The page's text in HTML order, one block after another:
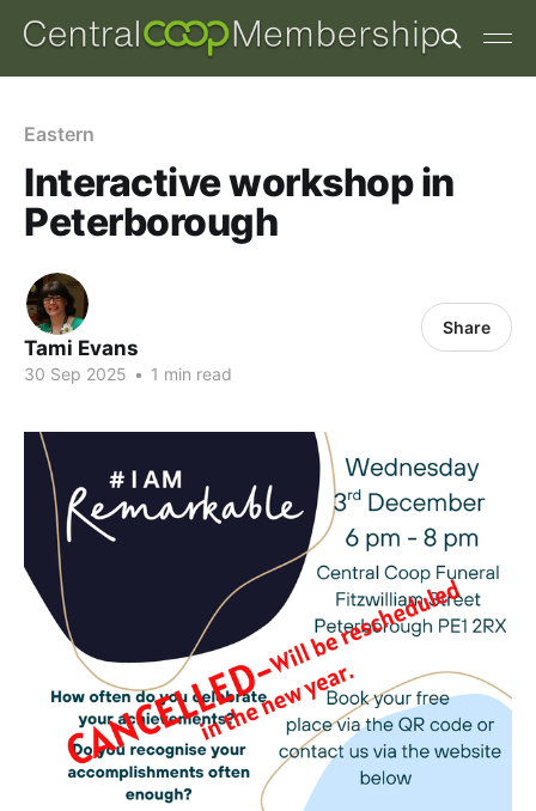
Eastern
Interactive workshop in
Peterborough
Tami Evans
30 Sep 2025 • 1 min read
Share